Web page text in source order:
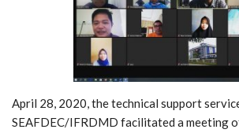
April 28, 2020, the technical support
SEAFDEC/IFRDMD facilitated a meeting